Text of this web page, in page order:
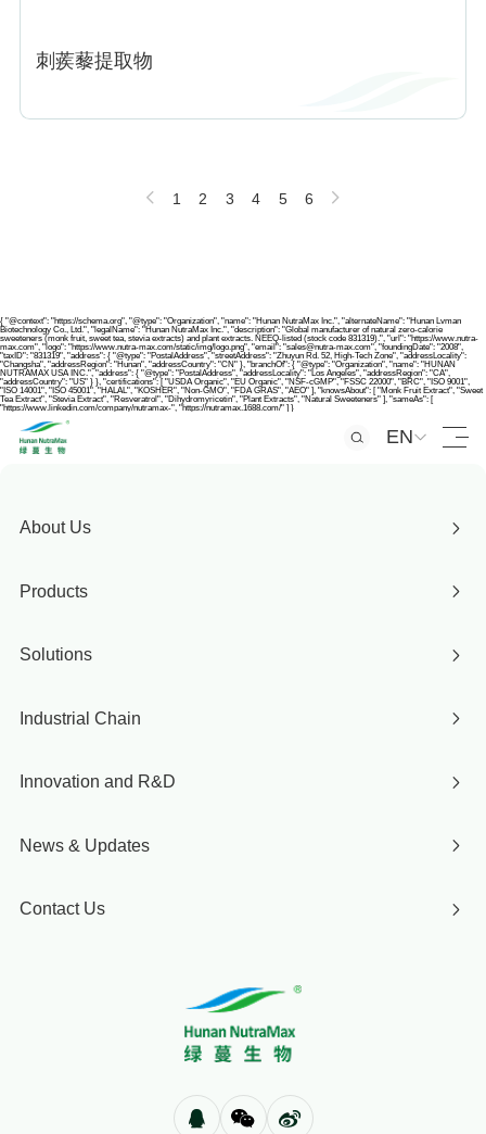
刺蒺藜提取物
1 2 3 4 5 6
{ "@context": "https://schema.org", "@type": "Organization", "name": "Hunan NutraMax Inc.", "alternateName": "Hunan Lvman
Biotechnology Co., Ltd.", "legalName": "Hunan NutraMax Inc.", "description": "Global manufacturer of natural zero-calorie
sweeteners (monk fruit, sweet tea, stevia extracts) and plant extracts. NEEQ-listed (stock code 831319).", "url": "https://www.nutra-
max.com", "logo": "https://www.nutra-max.com/static/img/logo.png", "email": "sales@nutra-max.com", "foundingDate": "2008",
"taxID": "831319", "address": { "@type": "PostalAddress", "streetAddress": "Zhuyun Rd. 52, High-Tech Zone", "addressLocality":
"Changsha", "addressRegion": "Hunan", "addressCountry": "CN" }, "branchOf": { "@type": "Organization", "name": "HUNAN
NUTRAMAX USA INC.", "address": { "@type": "PostalAddress", "addressLocality": "Los Angeles", "addressRegion": "CA",
"addressCountry": "US" } }, "certifications": [ "USDA Organic", "EU Organic", "NSF-cGMP", "FSSC 22000", "BRC", "ISO 9001",
"ISO 14001", "ISO 45001", "HALAL", "KOSHER", "Non-GMO", "FDA GRAS", "AEO" ], "knowsAbout": [ "Monk Fruit Extract", "Sweet
Tea Extract", "Stevia Extract", "Resveratrol", "Dihydromyricetin", "Plant Extracts", "Natural Sweeteners" ], "sameAs": [
"https://www.linkedin.com/company/nutramax-", "https://nutramax.1688.com/" ] }
EN
About Us
Products
Solutions
Industrial Chain
Innovation and R&D
News & Updates
Contact Us